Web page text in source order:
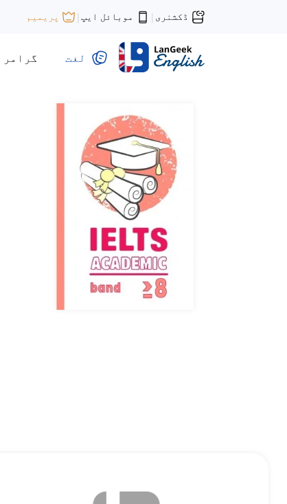
ڈکشنری | موبائل ایپ | پریمیم
لغت گرامر